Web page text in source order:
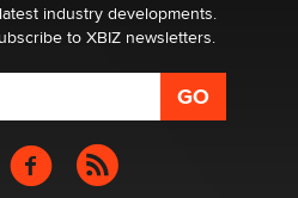
industry developments.
to XBIZ newsletters.